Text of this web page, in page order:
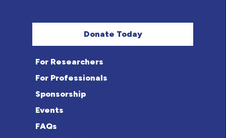
Donate Today
For Researchers
For Professionals
Sponsorship
Events
FAQs